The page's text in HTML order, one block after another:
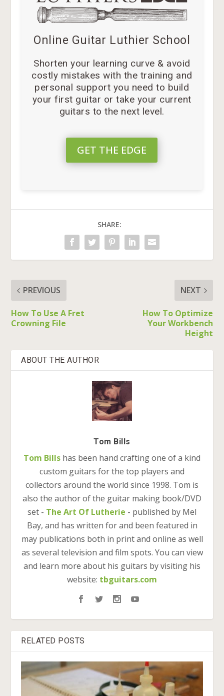
Online Guitar Luthier School
Shorten your learning curve & avoid
costly mistakes with the training and
personal support you need to build
your first guitar or take your current
guitars to the next level.
GET THE EDGE
SHARE:
PREVIOUS
How To Use A Fret
Crowning File
NEXT
How To Optimize
Your Workbench
Height
ABOUT THE AUTHOR
Tom Bills
Tom Bills has been hand crafting one of a kind
custom guitars for the top players and
collectors around the world since 1998. Tom is
also the author of the guitar making book/DVD
set - The Art Of Lutherie - published by Mel
Bay, and has written for and been featured in
may publications both in print and online as well
as several television and film spots. You can view
and learn more about his guitars by visiting his
website: tbguitars.com
RELATED POSTS